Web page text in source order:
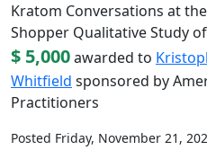
Kratom Conversations at
Shopper Qualitative Study
$ 5,000awarded to
Whitfield sponsored by
Practitioners
Posted Friday, November 21,